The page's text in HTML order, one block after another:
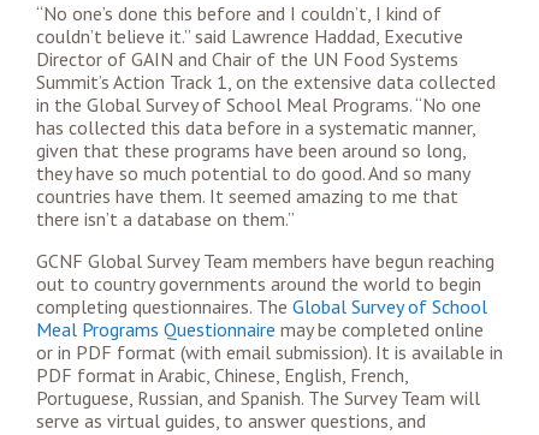
“No one’s done this before and I couldn’t, I kind of
couldn’t believe it.” said Lawrence Haddad, Executive
Director of GAIN and Chair of the UN Food Systems
Summit’s Action Track 1, on the extensive data collected
in the Global Survey of School Meal Programs. “No one
has collected this data before in a systematic manner,
given that these programs have been around so long,
they have so much potential to do good. And so many
countries have them. It seemed amazing to me that
there isn’t a database on them.”
GCNF Global Survey Team members have begun reaching
out to country governments around the world to begin
completing questionnaires. The Global Survey of School
Meal Programs Questionnaire may be completed online
or in PDF format (with email submission). It is available in
PDF format in Arabic, Chinese, English, French,
Portuguese, Russian, and Spanish. The Survey Team will
serve as virtual guides, to answer questions, and